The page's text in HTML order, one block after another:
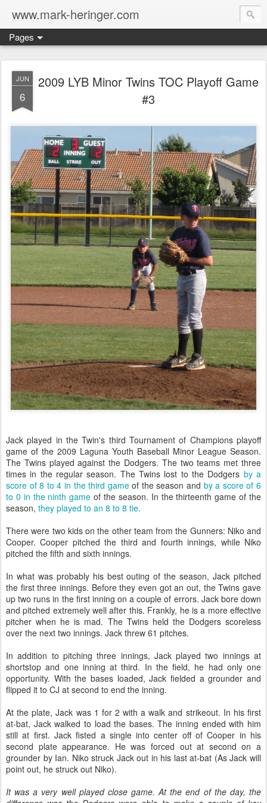
www.mark-heringer.com
Pages
JUN
6
2009 LYB Minor Twins TOC Playoff Game
#3
Jack played in the Twin's third Tournament of Champions playoff
game of the 2009 Laguna Youth Baseball Minor League Season.
The Twins played against the Dodgers. The two teams met three
times in the regular season. The Twins lost to the Dodgers by a
score of 8 to 4 in the third gameof the season and by a score of 6
to 0 in the ninth game of the season. In the thirteenth game of the
season, they played to an 8 to 8 tie.
There were two kids on the other team from the Gunners: Niko and
Cooper. Cooper pitched the third and fourth innings, while Niko
pitched the fifth and sixth innings.
In what was probably his best outing of the season, Jack pitched
the first three innings. Before they even got an out, the Twins gave
up two runs in the first inning on a couple of errors. Jack bore down
and pitched extremely well after this. Frankly, he is a more effective
pitcher when he is mad. The Twins held the Dodgers scoreless
over the next two innings. Jack threw 61 pitches.
In addition to pitching three innings, Jack played two innings at
shortstop and one inning at third. In the field, he had only one
opportunity. With the bases loaded, Jack fielded a grounder and
flipped it to CJ at second to end the inning.
At the plate, Jack was 1 for 2 with a walk and strikeout. In his first
at-bat, Jack walked to load the bases. The inning ended with him
still at first. Jack fisted a single into center off of Cooper in his
second plate appearance. He was forced out at second on a
grounder by Ian. Niko struck Jack out in his last at-bat (As Jack will
point out, he struck out Niko).
It was a very well played close game. At the end of the day, the